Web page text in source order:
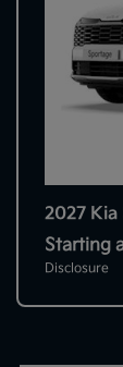
2027 Kia
Starting
Disclosure